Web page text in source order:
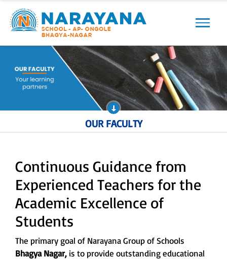
Next
OUR FACULTY
Continuous Guidance from
Experienced Teachers for the
Academic Excellence of
Students
The primary goal of Narayana Group of Schools
Bhagya Nagar, is to provide outstanding educational